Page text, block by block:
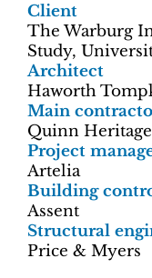
Client
The Warburg
Study,
Architect
Haworth
Main
Quinn
Project
Artelia
Building
Assent
Structural
Price & Myers